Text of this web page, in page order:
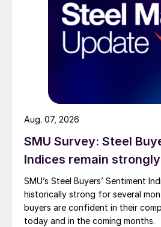
SMU Survey: Steel
Indices remain
SMU’s Steel Buyers’ Sentiment
historically strong for several
buyers are confident in their
today and in the coming months.
Aug. 07, 2026